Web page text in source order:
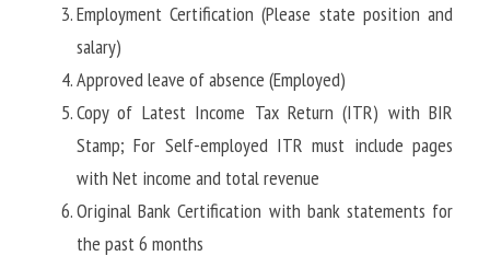
Employment Certification (Please state position and
salary)
Approved leave of absence (Employed)
Copy of Latest Income Tax Return (ITR) with BIR
Stamp; For Self-employed ITR must include pages
with Net income and total revenue
Original Bank Certification with bank statements for
the past 6 months